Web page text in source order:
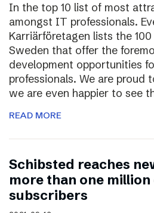
In the top 10 list of most
amongst IT professionals.
Karriärföretagen lists the
Sweden that offer the
development opportunities
professionals. We are proud
we are even happier to see
READ MORE
Schibsted reaches
more than one
subscribers